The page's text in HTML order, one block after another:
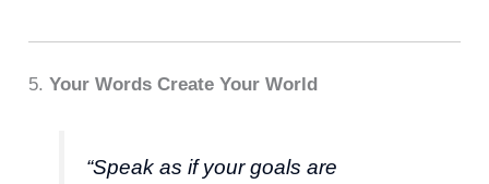
5.Your Words Create Your World
“Speak as if your goals are